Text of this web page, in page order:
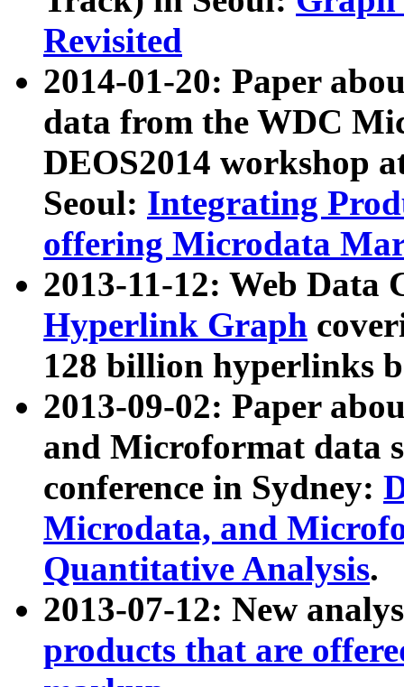
Revisited
2014-01-20: Paper
data from the WDC
DEOS2014 workshop
Seoul: Integrating
offering Microdata
2013-11-12: Web Data
Hyperlink Graph
128 billion hyperlinks
2013-09-02: Paper
and Microformat data
conference in Sydney:
Microdata, and
Quantitative Analysis.
2013-07-12: New
products that are